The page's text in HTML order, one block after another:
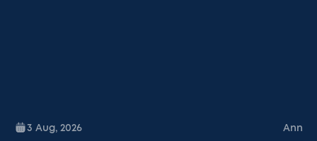
3 Aug, 2026 Ann